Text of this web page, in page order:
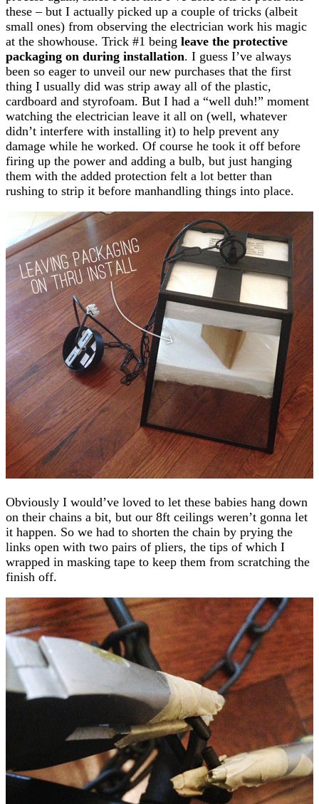
these – but I actually picked up a couple of tricks (albeit
small ones) from observing the electrician work his magic
at the showhouse. Trick #1 being leave the protective
packaging on during installation. I guess I’ve always
been so eager to unveil our new purchases that the first
thing I usually did was strip away all of the plastic,
cardboard and styrofoam. But I had a “well duh!” moment
watching the electrician leave it all on (well, whatever
didn’t interfere with installing it) to help prevent any
damage while he worked. Of course he took it off before
firing up the power and adding a bulb, but just hanging
them with the added protection felt a lot better than
rushing to strip it before manhandling things into place.
Obviously I would’ve loved to let these babies hang down
on their chains a bit, but our 8ft ceilings weren’t gonna let
it happen. So we had to shorten the chain by prying the
links open with two pairs of pliers, the tips of which I
wrapped in masking tape to keep them from scratching the
finish off.